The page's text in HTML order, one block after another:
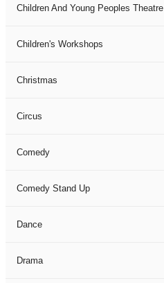
Children And Young Peoples Theatre
Children's Workshops
Christmas
Circus
Comedy
Comedy Stand Up
Dance
Drama